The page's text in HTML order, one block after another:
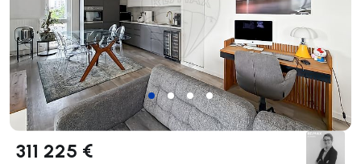
311 225 €